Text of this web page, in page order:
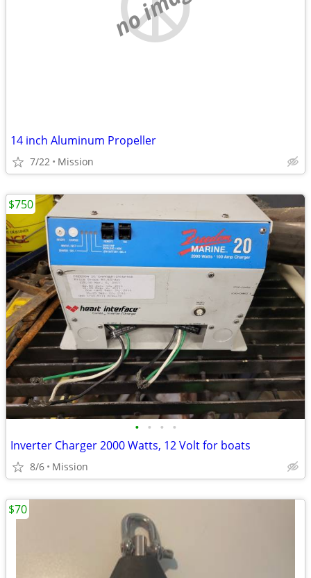
14 inch Aluminum Propeller
7/22 Mission
• • • •
Inverter Charger 2000 Watts, 12 Volt for boats
8/6 Mission
$750
$70